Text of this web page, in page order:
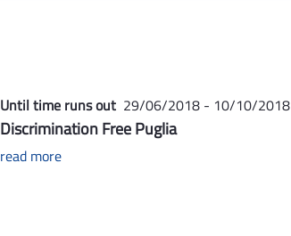
Until time runs out 29/06/2018 - 10/10/2018
Discrimination Free Puglia
read more